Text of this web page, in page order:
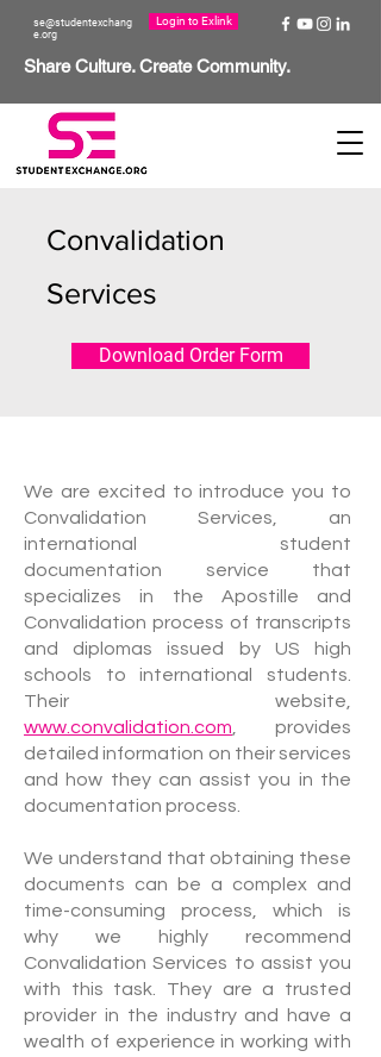
se@studentexchang
e.org
Login to Exlink
Share Culture. Create Community.
Convalidation
Services
Download Order Form
We are excited to introduce you to
Convalidation Services, an
international student
documentation service that
specializes in the Apostille and
Convalidation process of transcripts
and diplomas issued by US high
schools to international students.
Their website,
www.convalidation.com , provides
detailed information on their services
and how they can assist you in the
documentation process.
We understand that obtaining these
documents can be a complex and
time-consuming process, which is
why we highly recommend
Convalidation Services to assist you
with this task. They are a trusted
provider in the industry and have a
wealth of experience in working with